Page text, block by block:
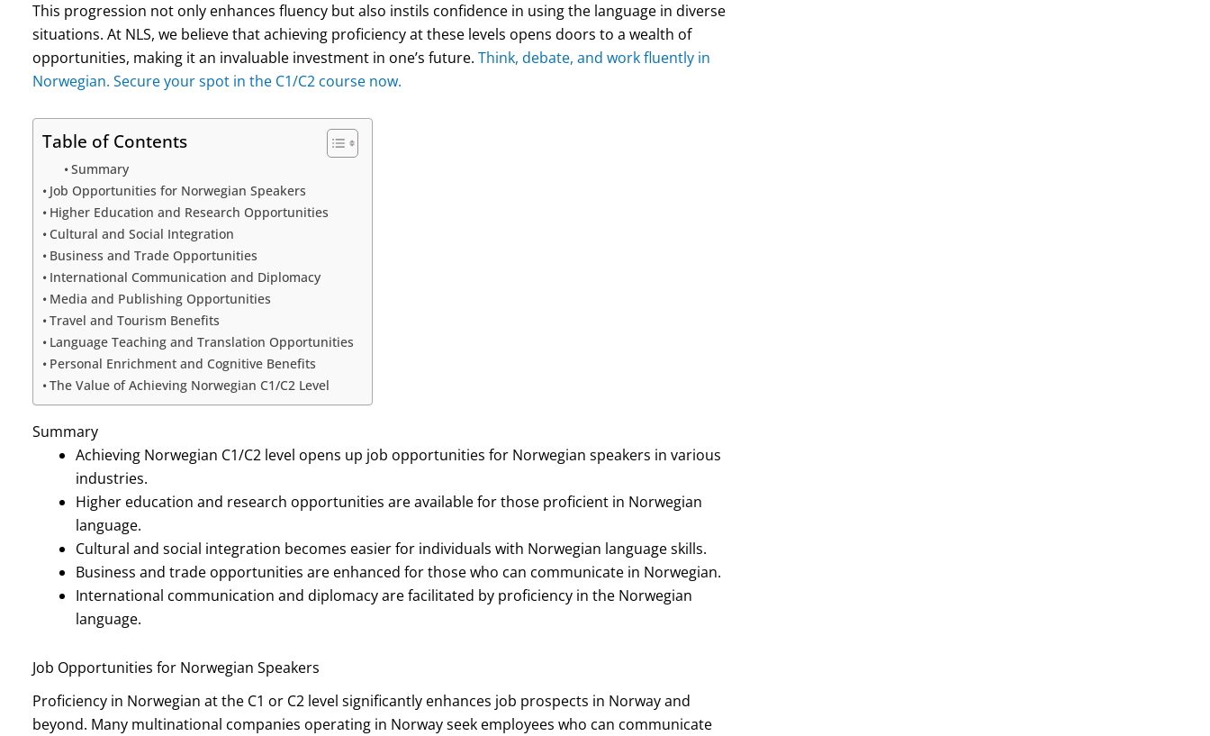
This progression not only enhances fluency but also instils confidence in using the language in diverse
situations. At NLS, we believe that achieving proficiency at these levels opens doors to a wealth of
opportunities, making it an invaluable investment in one’s future. Think, debate, and work fluently in
Norwegian. Secure your spot in the C1/C2 course now.
Table of Contents
Summary
Job Opportunities for Norwegian Speakers
Higher Education and Research Opportunities
Cultural and Social Integration
Business and Trade Opportunities
International Communication and Diplomacy
Media and Publishing Opportunities
Travel and Tourism Benefits
Language Teaching and Translation Opportunities
Personal Enrichment and Cognitive Benefits
The Value of Achieving Norwegian C1/C2 Level
Summary
Achieving Norwegian C1/C2 level opens up job opportunities for Norwegian speakers in various
industries.
Higher education and research opportunities are available for those proficient in Norwegian
language.
Cultural and social integration becomes easier for individuals with Norwegian language skills.
Business and trade opportunities are enhanced for those who can communicate in Norwegian.
International communication and diplomacy are facilitated by proficiency in the Norwegian
language.
Job Opportunities for Norwegian Speakers
Proficiency in Norwegian at the C1 or C2 level significantly enhances job prospects in Norway and
beyond. Many multinational companies operating in Norway seek employees who can communicate